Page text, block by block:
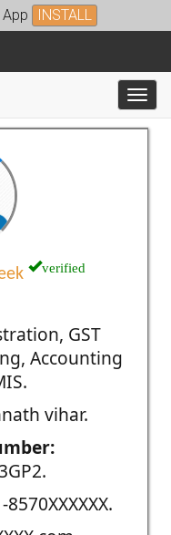
INSTALL
verified
GST
Accounting
vihar.